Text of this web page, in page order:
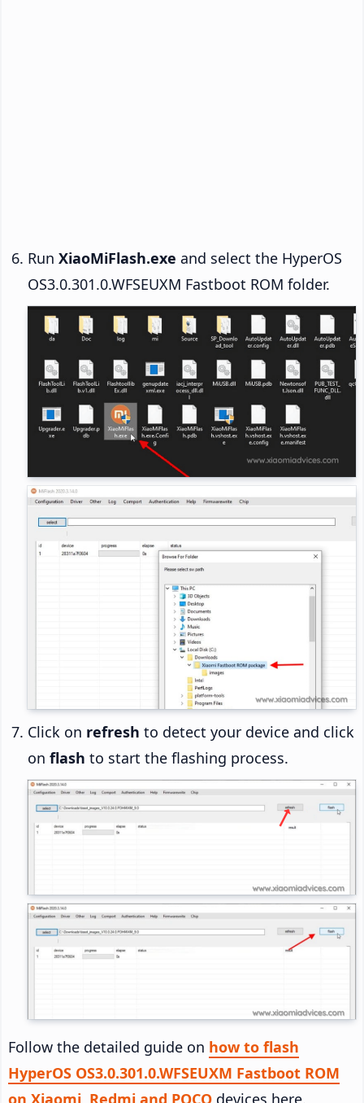
Run XiaoMiFlash.exe and select the HyperOS
OS3.0.301.0.WFSEUXM Fastboot ROM folder.
Click on refresh to detect your device and click
on flash to start the flashing process.
Follow the detailed guide on how to flash
HyperOS OS3.0.301.0.WFSEUXM Fastboot ROM
on Xiaomi, Redmi and POCO devices here.